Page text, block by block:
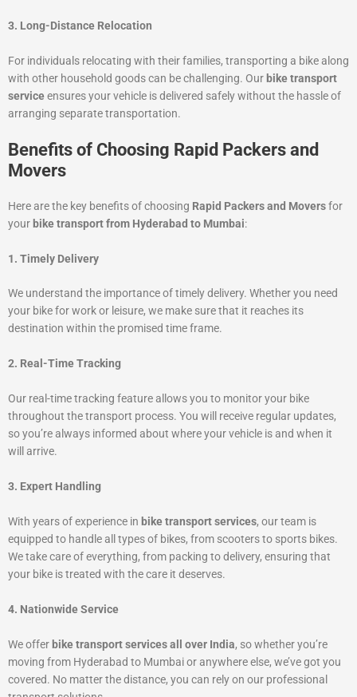
3. Long-Distance Relocation
For individuals relocating with their families, transporting a bike along
with other household goods can be challenging. Our bike transport
serviceensures your vehicle is delivered safely without the hassle of
arranging separate transportation.
Benefits of Choosing Rapid Packers and
Movers
Here are the key benefits of choosing Rapid Packers and Moversfor
your bike transport from Hyderabad to Mumbai:
1. Timely Delivery
We understand the importance of timely delivery. Whether you need
your bike for work or leisure, we make sure that it reaches its
destination within the promised time frame.
2. Real-Time Tracking
Our real-time tracking feature allows you to monitor your bike
throughout the transport process. You will receive regular updates,
so you’re always informed about where your vehicle is and when it
will arrive.
3. Expert Handling
With years of experience in bike transport services, our team is
equipped to handle all types of bikes, from scooters to sports bikes.
We take care of everything, from packing to delivery, ensuring that
your bike is treated with the care it deserves.
4. Nationwide Service
We offer bike transport services all over India, so whether you’re
moving from Hyderabad to Mumbai or anywhere else, we’ve got you
covered. No matter the distance, you can rely on our professional